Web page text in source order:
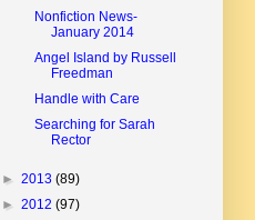
Nonfiction News-
January 2014
Angel Island by Russell
Freedman
Handle with Care
Searching for Sarah
Rector
► 2013 (89)
► 2012 (97)